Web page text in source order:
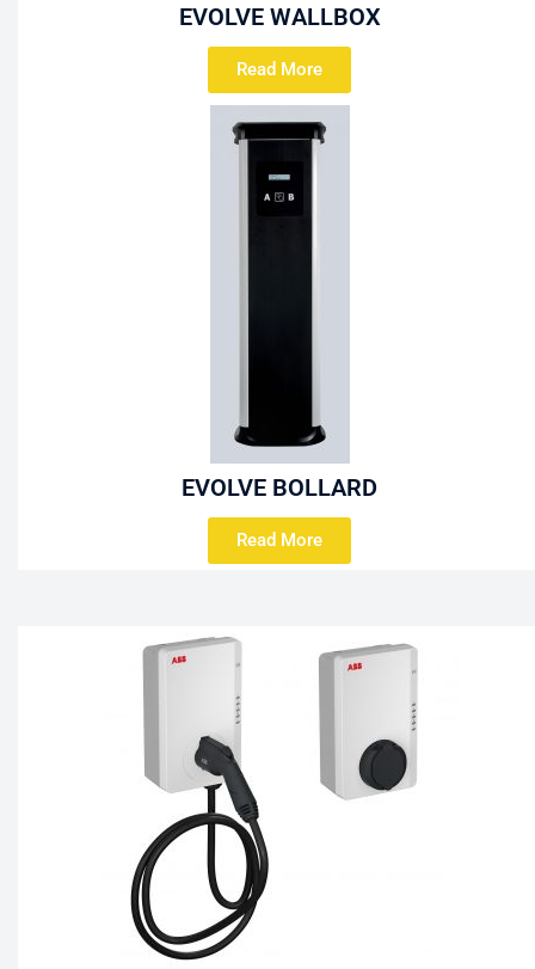
EVOLVE WALLBOX
Read More
EVOLVE BOLLARD
Read More